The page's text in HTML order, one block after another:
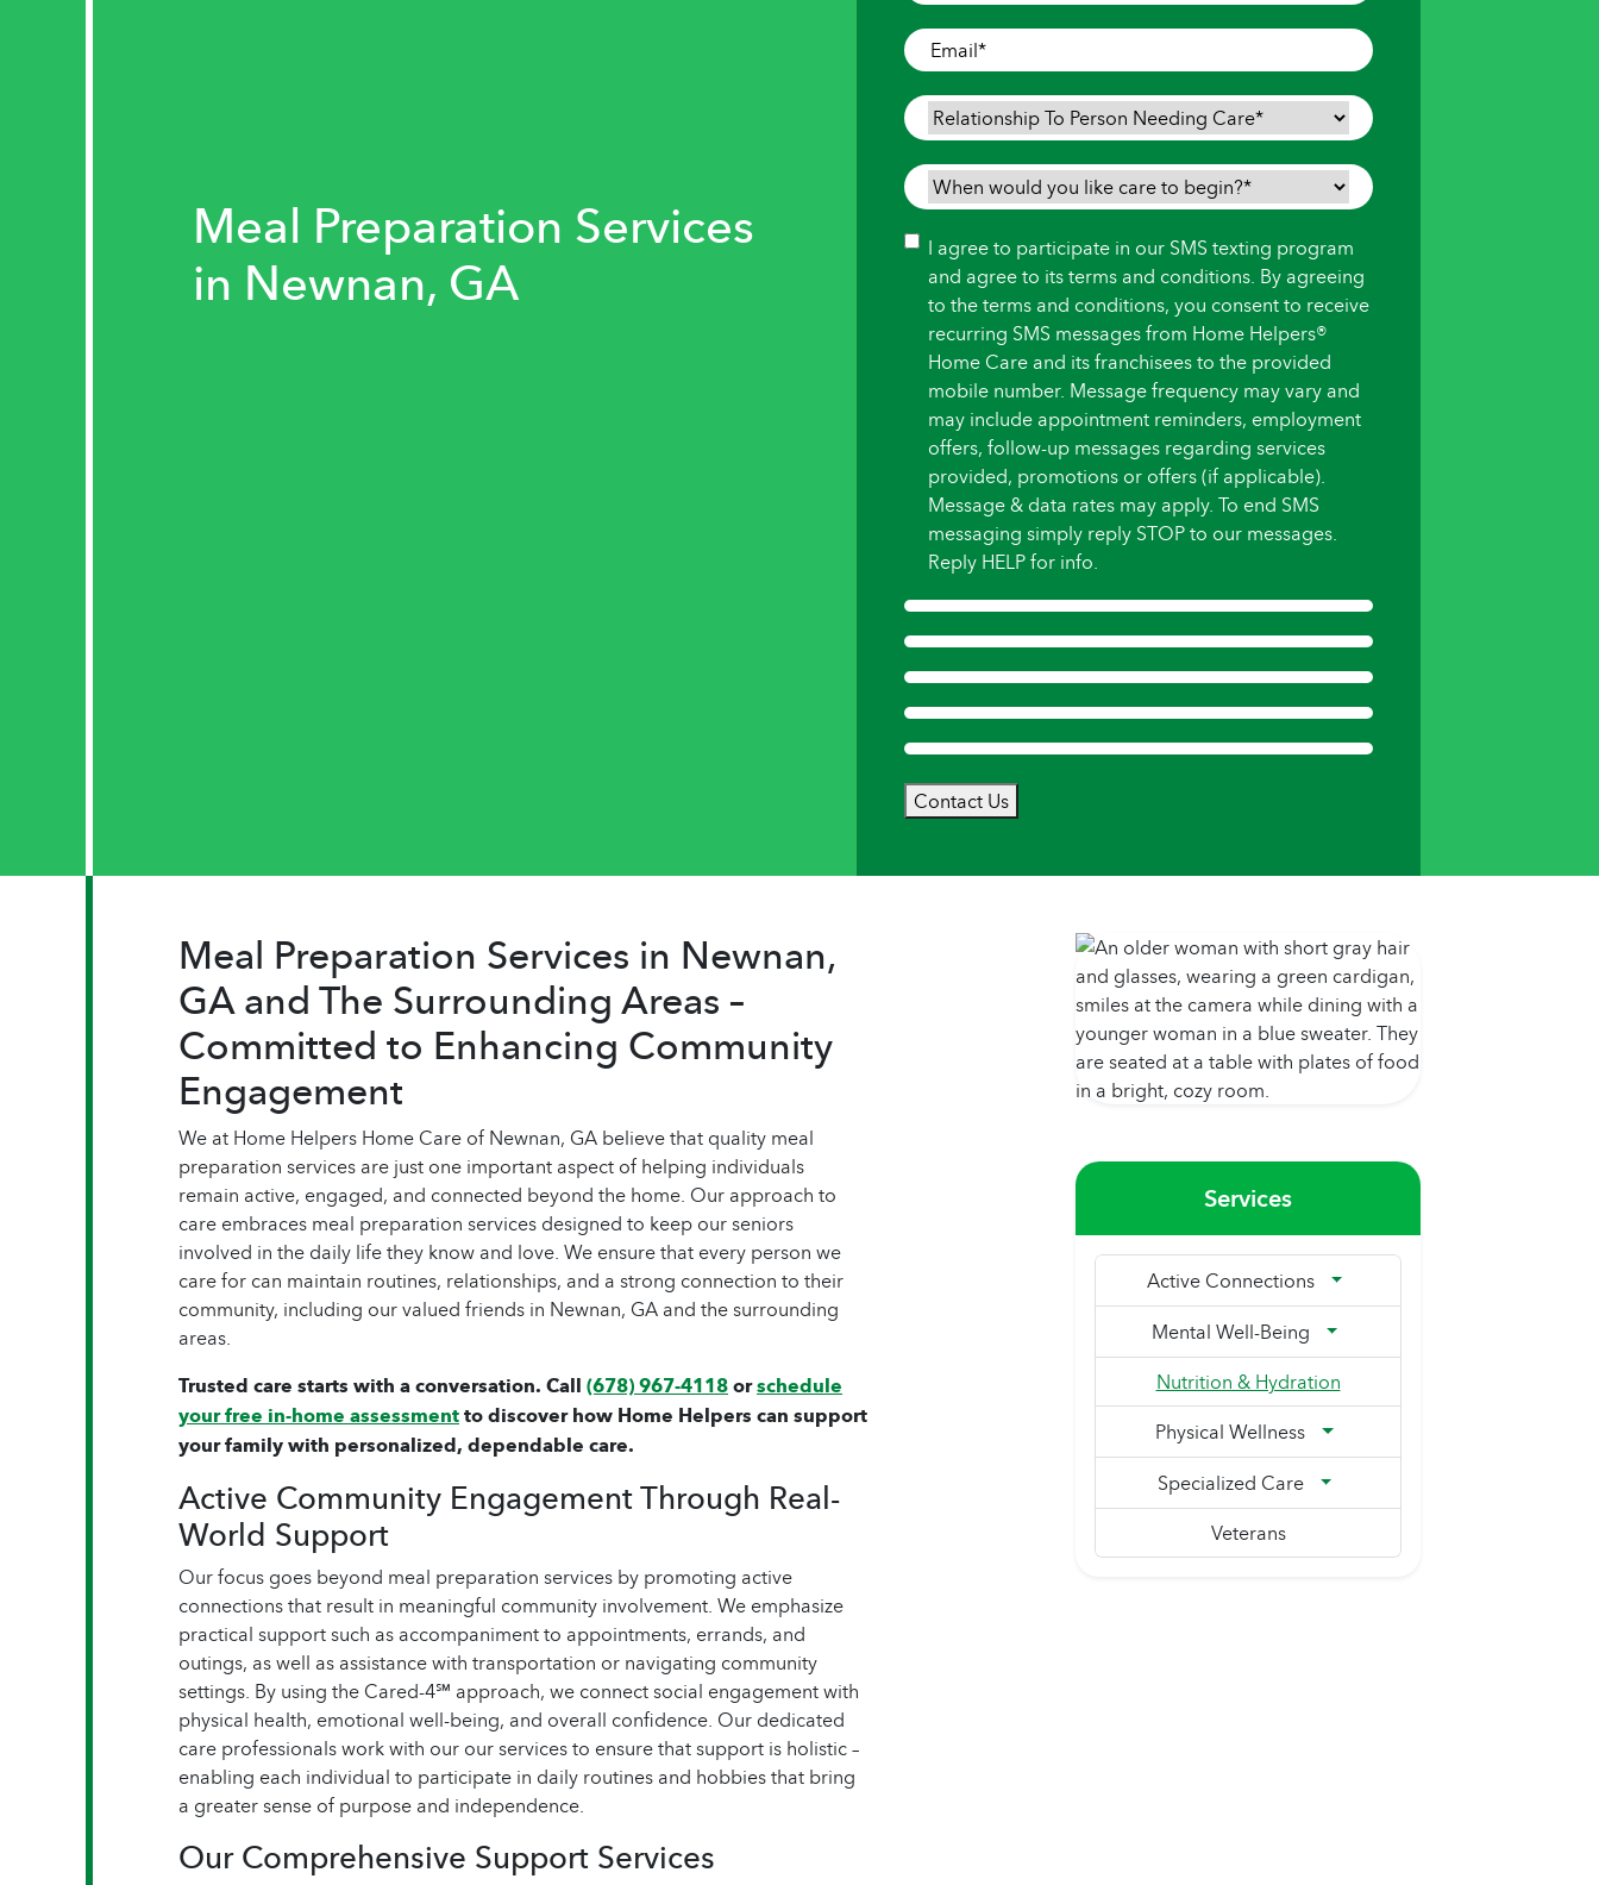
Meal Preparation Services
in Newnan, GA
Care
is
Needed*
Email*
Relationship
To
Person
Needing
When
would
you
like
care
begin?
Consent
I agree to participate in our SMS texting program
and agree to its terms and conditions. By agreeing
to the terms and conditions, you consent to receive
recurring SMS messages from Home Helpers®
Home Care and its franchisees to the provided
mobile number. Message frequency may vary and
may include appointment reminders, employment
offers, follow-up messages regarding services
provided, promotions or offers (if applicable).
Message & data rates may apply. To end SMS
messaging simply reply STOP to our messages.
Reply HELP for info.
Contact Us
Meal Preparation Services in Newnan,
GA and The Surrounding Areas –
Committed to Enhancing Community
Engagement
We at Home Helpers Home Care of Newnan, GA believe that quality meal
preparation services are just one important aspect of helping individuals
remain active, engaged, and connected beyond the home. Our approach to
care embraces meal preparation services designed to keep our seniors
involved in the daily life they know and love. We ensure that every person we
care for can maintain routines, relationships, and a strong connection to their
community, including our valued friends in Newnan, GA and the surrounding
areas.
Trusted care starts with a conversation. Call(678) 967-4118orschedule
your free in-home assessmentto discover how Home Helpers can support
your family with personalized, dependable care.
Active Community Engagement Through Real-
World Support
Our focus goes beyond meal preparation services by promoting active
connections that result in meaningful community involvement. We emphasize
practical support such as accompaniment to appointments, errands, and
outings, as well as assistance with transportation or navigating community
settings. By using the Cared-4℠ approach, we connect social engagement with
physical health, emotional well-being, and overall confidence. Our dedicated
care professionals work with our our services to ensure that support is holistic –
enabling each individual to participate in daily routines and hobbies that bring
a greater sense of purpose and independence.
Our Comprehensive Support Services
Services
Active Connections
Mental Well-Being
Nutrition & Hydration
Physical Wellness
Specialized Care
Veterans